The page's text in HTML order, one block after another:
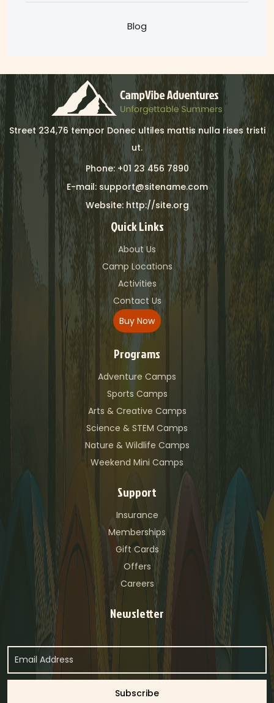
Blog
Street 234,76 tempor Donec ultiles mattis nulla rises tristi
ut.
Phone: +01 23 456 7890
E-mail: support@sitename.com
Website: http://site.org
Quick Links
About Us
Camp Locations
Activities
Contact Us
Buy Now
Programs
Adventure Camps
Sports Camps
Arts & Creative Camps
Science & STEM Camps
Nature & Wildlife Camps
Weekend Mini Camps
Support
Insurance
Memberships
Gift Cards
Offers
Careers
Newsletter